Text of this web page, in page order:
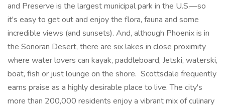
and Preserve is the largest municipal park in the U.S.—so
it's easy to get out and enjoy the flora, fauna and some
incredible views (and sunsets). And, although Phoenix is in
the Sonoran Desert, there are six lakes in close proximity
where water lovers can kayak, paddleboard, Jetski, waterski,
boat, fish or just lounge on the shore. Scottsdale frequently
earns praise as a highly desirable place to live. The city's
more than 200,000 residents enjoy a vibrant mix of culinary